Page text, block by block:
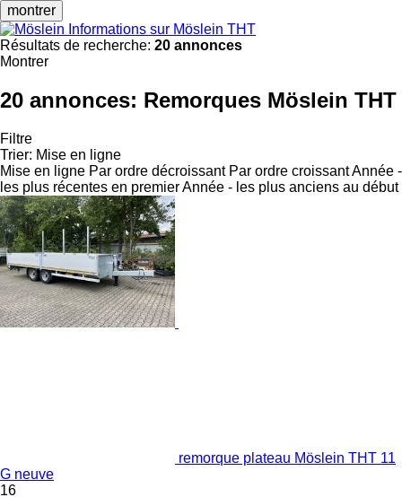
montrer
Informations sur Möslein THT
Résultats de recherche: 20 annonces
Montrer
20 annonces: Remorques Möslein THT
Filtre
Trier: Mise en ligne
Mise en ligne Par ordre décroissant Par ordre croissantAnnée -
les plus récentes en premierAnnée - les plus anciens au début
remorque plateau Möslein THT 11
G neuve
16